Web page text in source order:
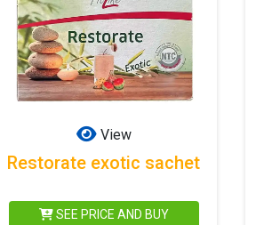
View
Restorate exotic sachet
SEE PRICE AND BUY